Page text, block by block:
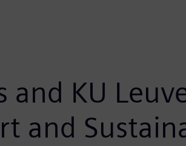
and KU
and